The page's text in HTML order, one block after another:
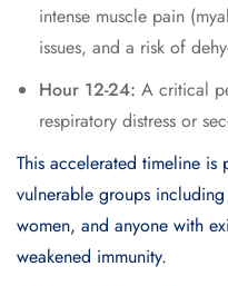
intense muscle pain
issues, and a risk of
Hour 12-24: A critical
respiratory distress or
This accelerated timeline
vulnerable groups
women, and anyone with
weakened immunity.